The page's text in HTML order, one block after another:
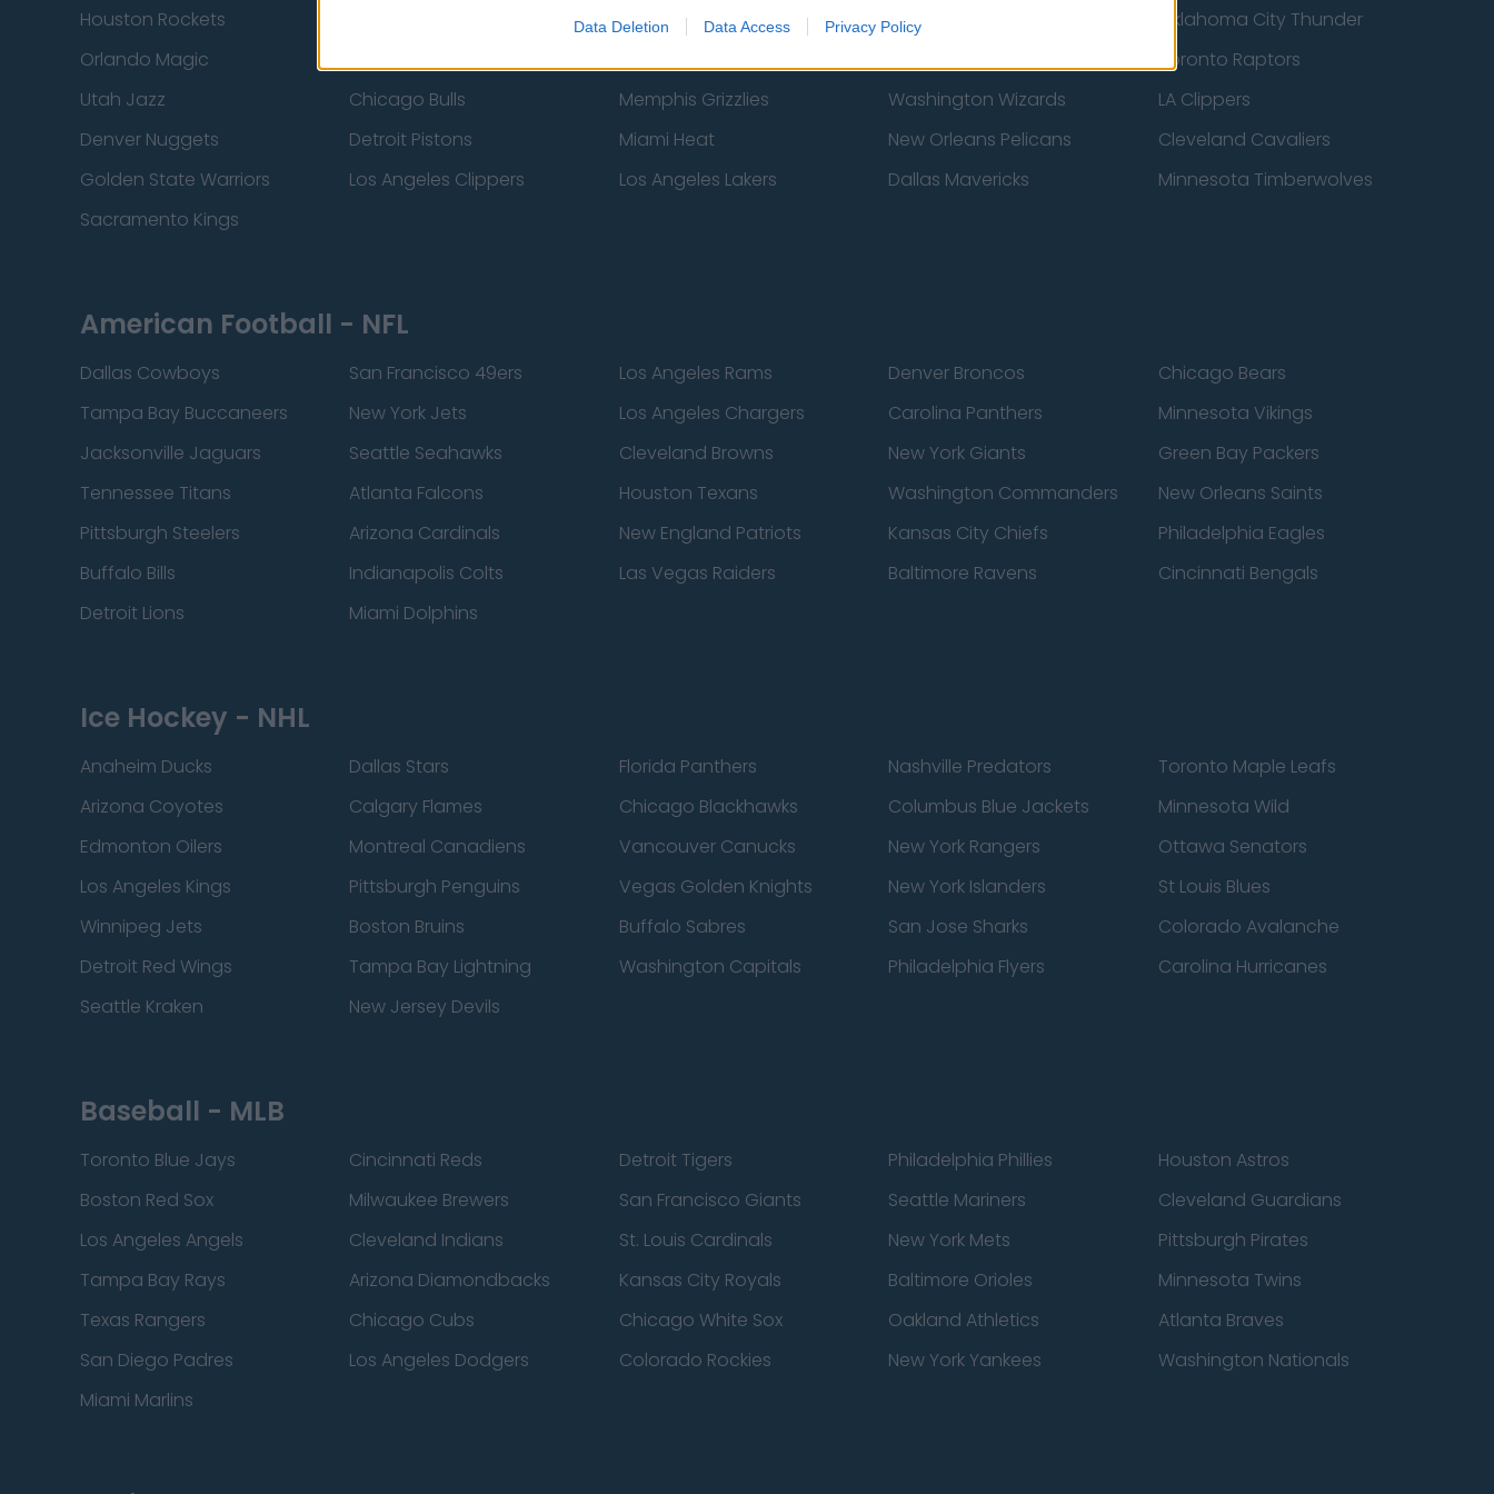
Data Deletion Data Access Privacy Policy
Houston Rockets
New York Knicks Milwaukee Bucks
Oklahoma City Thunder
Orlando Magic
Toronto Raptors
Utah Jazz
Chicago Bulls Memphis Grizzlies Washington Wizards
LA Clippers
Denver Nuggets
Detroit Pistons Miami Heat New Orleans Pelicans
Cleveland Cavaliers
Golden State Warriors
Los Angeles Clippers Los Angeles Lakers Dallas Mavericks
Minnesota Timberwolves
Sacramento Kings
American Football - NFL
Dallas Cowboys San Francisco 49ers Los Angeles Rams Denver Broncos
Chicago Bears
Tampa Bay Buccaneers
New York Jets Los Angeles Chargers Carolina Panthers
Minnesota Vikings
Jacksonville Jaguars
Seattle Seahawks Cleveland Browns New York Giants
Green Bay Packers
Tennessee Titans
Atlanta Falcons Houston Texans Washington Commanders
New Orleans Saints
Pittsburgh Steelers
Arizona Cardinals New England Patriots Kansas City Chiefs
Philadelphia Eagles
Buffalo Bills
Indianapolis Colts Las Vegas Raiders Baltimore Ravens
Cincinnati Bengals
Detroit Lions
Miami Dolphins
Ice Hockey - NHL
Anaheim Ducks Dallas Stars Florida Panthers Nashville Predators
Toronto Maple Leafs
Arizona Coyotes
Calgary Flames Chicago Blackhawks Columbus Blue Jackets
Minnesota Wild
Edmonton Oilers
Montreal Canadiens Vancouver Canucks New York Rangers
Ottawa Senators
Los Angeles Kings
Pittsburgh Penguins Vegas Golden Knights New York Islanders
St Louis Blues
Winnipeg Jets
Boston Bruins Buffalo Sabres San Jose Sharks
Colorado Avalanche
Detroit Red Wings
Tampa Bay Lightning Washington Capitals Philadelphia Flyers
Carolina Hurricanes
Seattle Kraken
New Jersey Devils
Baseball - MLB
Toronto Blue Jays Cincinnati Reds Detroit Tigers Philadelphia Phillies
Houston Astros
Boston Red Sox
Milwaukee Brewers San Francisco Giants Seattle Mariners
Cleveland Guardians
Los Angeles Angels
Cleveland Indians St. Louis Cardinals New York Mets
Pittsburgh Pirates
Tampa Bay Rays
Arizona Diamondbacks Kansas City Royals Baltimore Orioles
Minnesota Twins
Texas Rangers
Chicago Cubs Chicago White Sox Oakland Athletics
Atlanta Braves
San Diego Padres
Los Angeles Dodgers Colorado Rockies New York Yankees
Washington Nationals
Miami Marlins